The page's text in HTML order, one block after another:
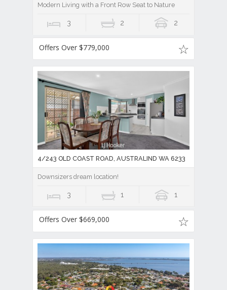
Modern Living with a Front Row Seat to Nature
3 2 2
Offers Over $779,000
4/243 OLD COAST ROAD, AUSTRALIND WA 6233
Downsizers dream location!
3 1 1
Offers Over $669,000